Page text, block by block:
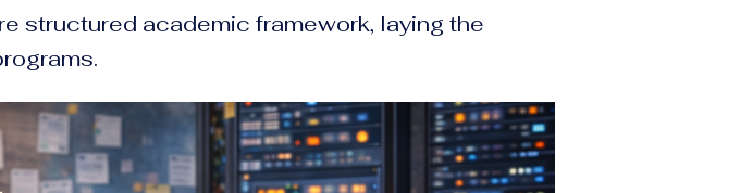
structured academic framework, laying the